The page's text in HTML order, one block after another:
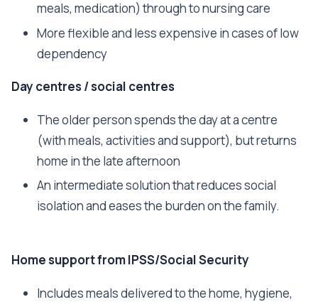
meals, medication) through to nursing care
More flexible and less expensive in cases of low
dependency
Day centres / social centres
The older person spends the day at a centre
(with meals, activities and support), but returns
home in the late afternoon
An intermediate solution that reduces social
isolation and eases the burden on the family.
Home support from IPSS/Social Security
Includes meals delivered to the home, hygiene,